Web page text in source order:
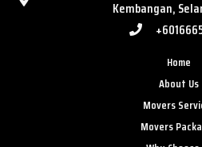
Kembangan,
Home
About Us
Movers
Movers